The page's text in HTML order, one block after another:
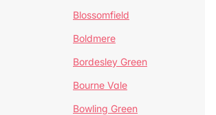
Blossomfield
Boldmere
Bordesley Green
Bourne Vale
Bowling Green